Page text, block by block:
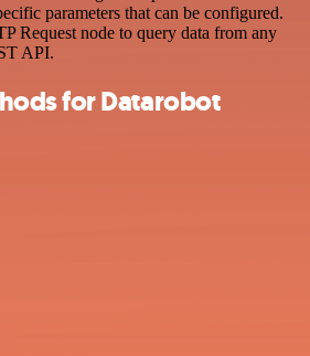
parameters that can be configured.
Request node to query data from any
API.
for Datarobot